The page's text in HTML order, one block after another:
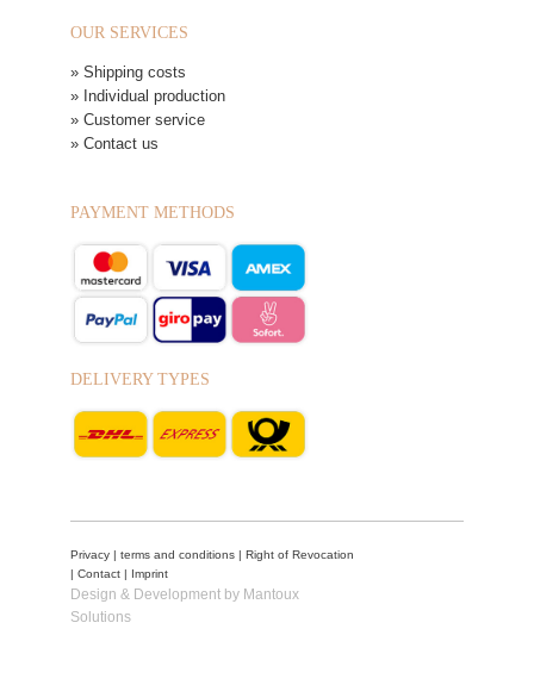
OUR SERVICES
» Shipping costs
» Individual production
» Customer service
» Contact us
PAYMENT METHODS
DELIVERY TYPES
Privacy terms and conditions
Right of Revocation
Contact Imprint
Design & Development by Mantoux
Solutions